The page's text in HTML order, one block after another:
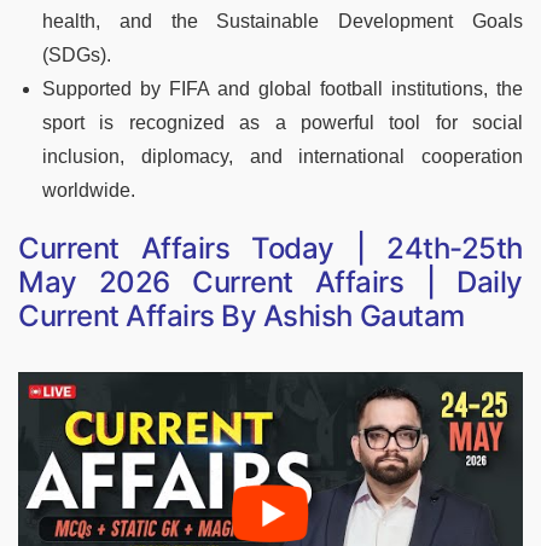
health, and the Sustainable Development Goals
(SDGs).
Supported by FIFA and global football institutions, the
sport is recognized as a powerful tool for social
inclusion, diplomacy, and international cooperation
worldwide.
Current Affairs Today | 24th-25th
May 2026 Current Affairs | Daily
Current Affairs By Ashish Gautam